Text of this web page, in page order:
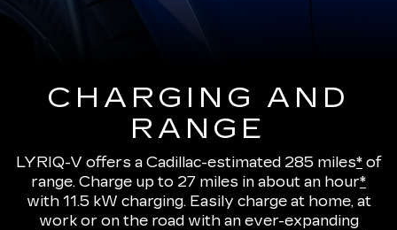
CHARGING AND
RANGE
LYRIQ-V offers a Cadillac-estimated 285 miles* of
range. Charge up to 27 miles in about an hour*
with 11.5 kW charging. Easily charge at home, at
work or on the road with an ever-expanding